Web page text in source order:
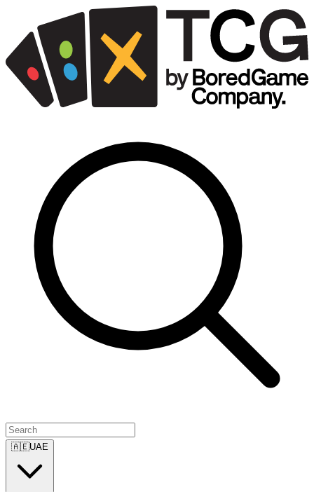
🇦🇪UAE